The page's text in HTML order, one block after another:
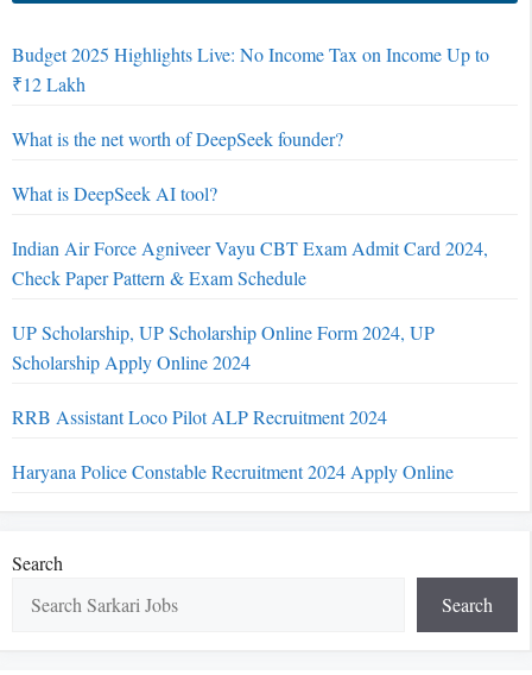
Budget 2025 Highlights Live: No Income Tax on Income Up to
₹12 Lakh
What is the net worth of DeepSeek founder?
What is DeepSeek AI tool?
Indian Air Force Agniveer Vayu CBT Exam Admit Card 2024,
Check Paper Pattern & Exam Schedule
UP Scholarship, UP Scholarship Online Form 2024, UP
Scholarship Apply Online 2024
RRB Assistant Loco Pilot ALP Recruitment 2024
Haryana Police Constable Recruitment 2024 Apply Online
Search
Search